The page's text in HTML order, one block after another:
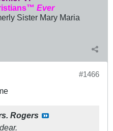
Ever
Sister Mary Maria
#1466
Rogers